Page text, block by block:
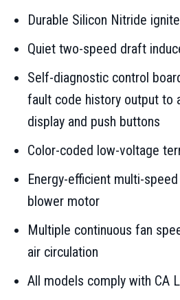
Durable Silicon Nitride
Quiet two-speed draft
Self-diagnostic control
fault code history output to
display and push buttons
Color-coded low-voltage
Energy-efficient multi-
blower motor
Multiple continuous fan
air circulation
All models comply with CA